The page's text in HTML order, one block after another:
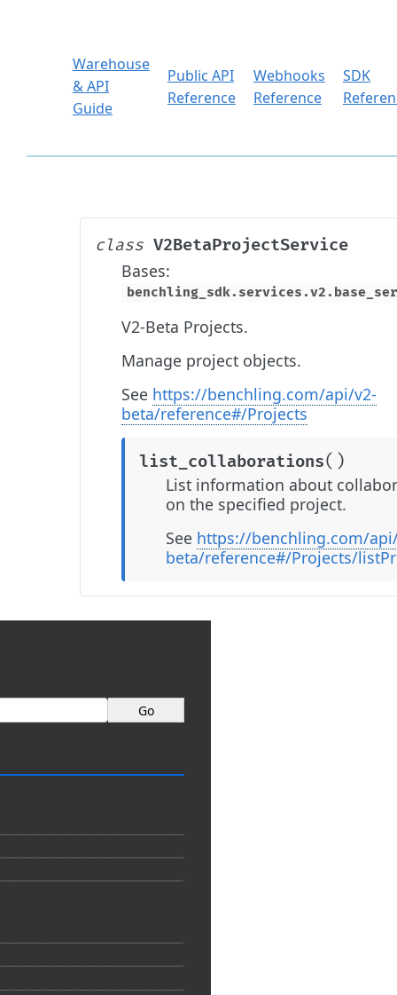
Warehouse
& API
Guide
Public API
Reference
Webhooks
Reference
SDK
class V2BetaProjectService
Bases:
V2-Beta Projects.
Manage project objects.
See https://benchling.com/api/v2-
beta/reference#/Projects
list_collaborations( )
List information about
on the specified project.
See https://benchling.com/
beta/reference#/Projects/